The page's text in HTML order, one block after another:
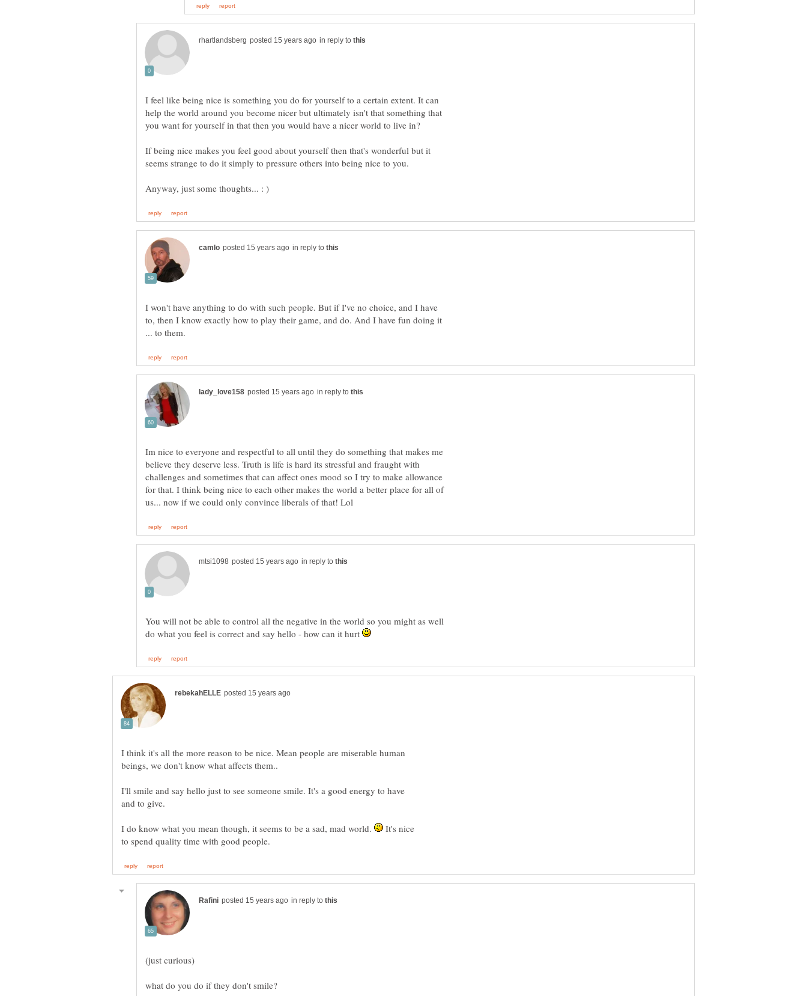
in reply to
I feel like being nice is something you do for yourself to a certain extent. It can
help the world around you become nicer but ultimately isn't that something that
you want for yourself in that then you would have a nicer world to live in?
If being nice makes you feel good about yourself then that's wonderful but it
in reply to
I won't have anything to do with such people. But if I've no choice, and I have
to, then I know exactly how to play their game, and do. And I have fun doing it
in reply to
Im nice to everyone and respectful to all until they do something that makes me
believe they deserve less. Truth is life is hard its stressful and fraught with
challenges and sometimes that can affect ones mood so I try to make allowance
for that. I think being nice to each other makes the world a better place for all of
in reply to
You will not be able to control all the negative in the world so you might as well
do what you feel is correct and say hello - how can it hurt
I think it's all the more reason to be nice. Mean people are miserable human
I'll smile and say hello just to see someone smile. It's a good energy to have
and to give.
I do know what you mean though, it seems to be a sad, mad world. It's nice
in reply to